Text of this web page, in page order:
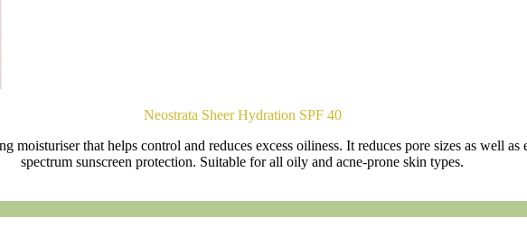
Neostrata Sheer Hydration SPF 40
that helps control and reduces excess oiliness. It reduces pore sizes as well
spectrum sunscreen protection. Suitable for all oily and acne-prone skin types.